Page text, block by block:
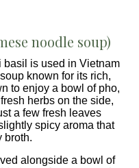
noodle soup)
basil is used in Vietnam
known for its rich,
to enjoy a bowl of pho,
herbs on the side,
a few fresh leaves
spicy aroma that
broth.